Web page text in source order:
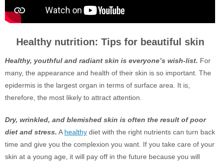
Healthy nutrition: Tips for beautiful skin
Healthy, youthful and radiant skin is everyone’s wish-list. For
many, the appearance and health of their skin is so important. The
epidermis is the largest organ in terms of surface area. It is,
therefore, the most likely to attract attention.
Dry, wrinkled, and blemished skin is often the result of poor
diet and stress. A healthy diet with the right nutrients can turn back
time and give you the complexion you want. If you take care of your
skin at a young age, it will pay off in the future because you will